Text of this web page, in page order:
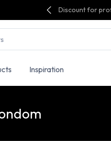
Discount for
Inspiration